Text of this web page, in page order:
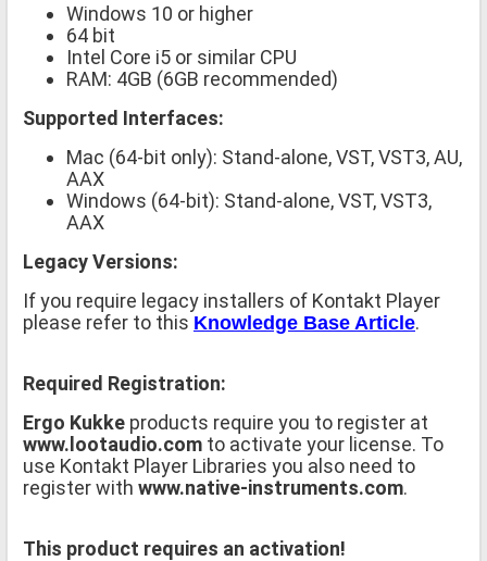
Windows 10 or higher
64 bit
Intel Core i5 or similar CPU
RAM: 4GB (6GB recommended)
Supported Interfaces:
Mac (64-bit only): Stand-alone, VST, VST3, AU,
AAX
Windows (64-bit): Stand-alone, VST, VST3,
AAX
Legacy Versions:
If you require legacy installers of Kontakt Player
please refer to this Knowledge Base Article.
Required Registration:
Ergo Kukke products require you to register at
www.lootaudio.com to activate your license. To
use Kontakt Player Libraries you also need to
register with www.native-instruments.com.
This product requires an activation!